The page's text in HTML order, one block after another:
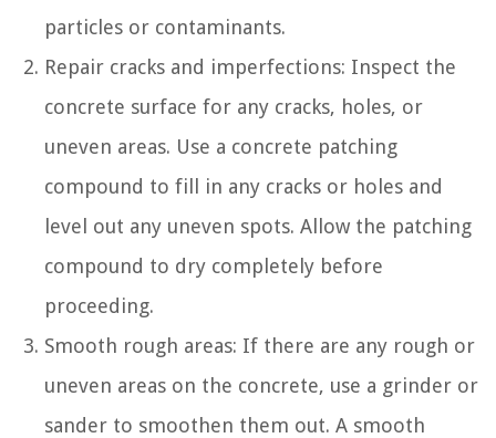
particles or contaminants.
Repair cracks and imperfections: Inspect the
concrete surface for any cracks, holes, or
uneven areas. Use a concrete patching
compound to fill in any cracks or holes and
level out any uneven spots. Allow the patching
compound to dry completely before
proceeding.
Smooth rough areas: If there are any rough or
uneven areas on the concrete, use a grinder or
sander to smoothen them out. A smooth